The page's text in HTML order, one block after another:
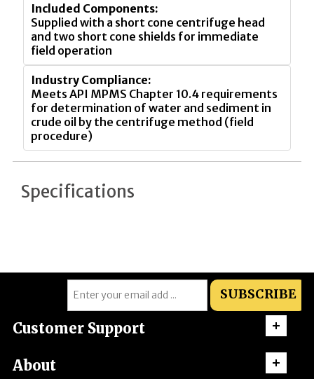
Included Components:
Supplied with a short cone centrifuge head
and two short cone shields for immediate
field operation
Industry Compliance:
Meets API MPMS Chapter 10.4 requirements
for determination of water and sediment in
crude oil by the centrifuge method (field
procedure)
Specifications
SUBSCRIBE
Customer Support
About